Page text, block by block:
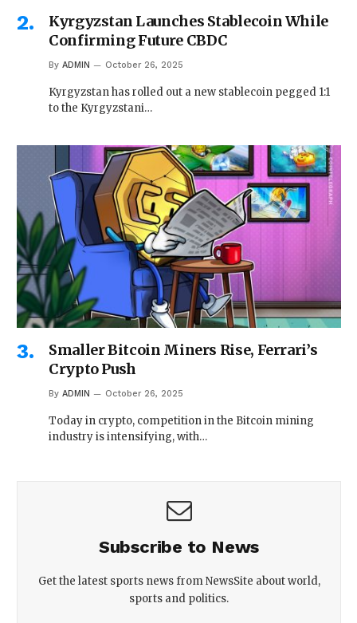
Kyrgyzstan Launches Stablecoin While
Confirming Future CBDC
By ADMIN October 26, 2025
Kyrgyzstan has rolled out a new stablecoin pegged 1:1
to the Kyrgyzstani…
Smaller Bitcoin Miners Rise, Ferrari’s
Crypto Push
By ADMIN October 26, 2025
Today in crypto, competition in the Bitcoin mining
industry is intensifying, with…
Subscribe to News
Get the latest sports news from NewsSite about world,
sports and politics.